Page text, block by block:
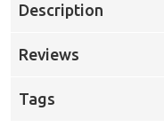
Description
Reviews
Tags